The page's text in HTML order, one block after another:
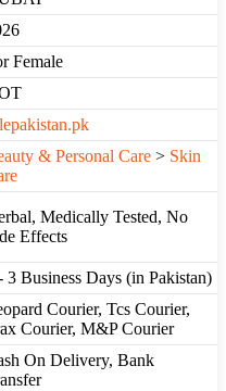
Female
& Personal Care > Skin
Medically Tested, No
Effects
3 Business Days (in Pakistan)
Courier, Tcs Courier,
Courier, M&P Courier
On Delivery, Bank